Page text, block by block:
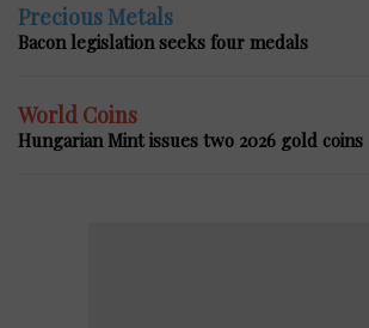
Precious Metals
Bacon legislation seeks four medals
World Coins
Hungarian Mint issues two 2026 gold coins